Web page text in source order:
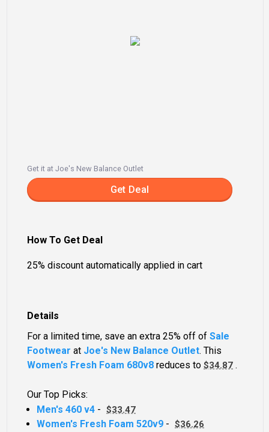
Get it at Joe's New Balance Outlet
Get Deal
Details
For a limited time, save an extra 25% off ofSale
Footwear at Joe's New Balance Outlet. This
Women's Fresh Foam 680v8 reduces to$34.87 .
Our Top Picks:
Men's 460 v4 - $33.47
Women's Fresh Foam 520v9 - $36.26
How To Get Deal
25% discount automatically applied in cart